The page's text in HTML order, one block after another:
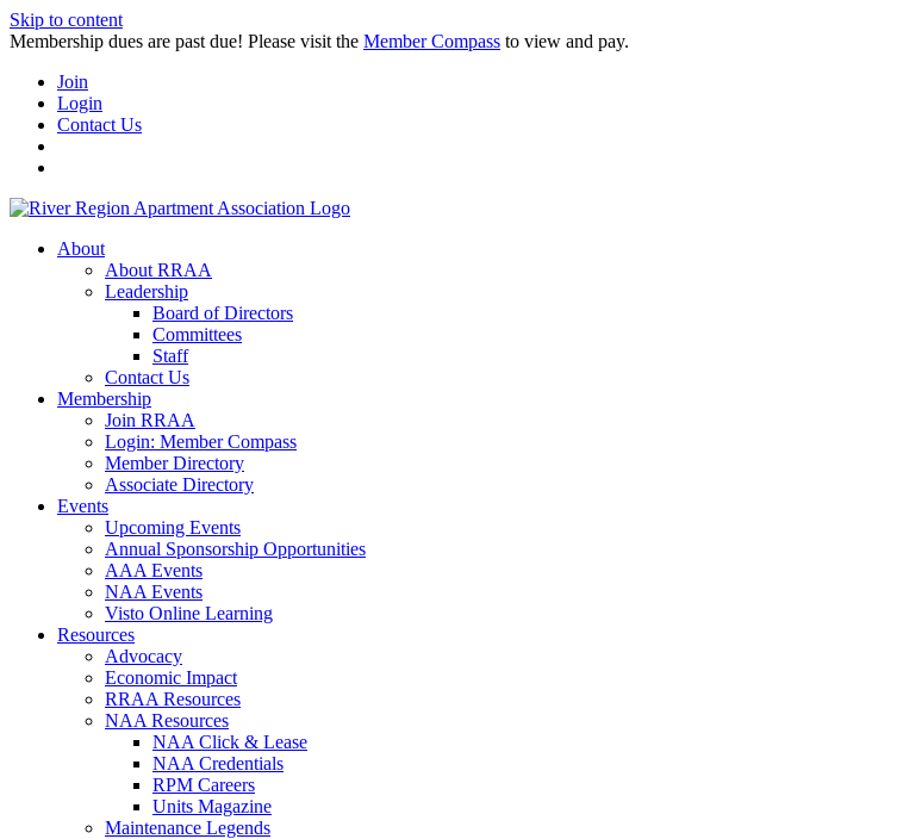
Skip to content
Membership dues are past due! Please visit the Member Compass to view and pay.
Join
Login
Contact Us
About
About RRAA
Leadership
Board of Directors
Committees
Staff
Contact Us
Membership
Join RRAA
Login: Member Compass
Member Directory
Associate Directory
Events
Upcoming Events
Annual Sponsorship Opportunities
AAA Events
NAA Events
Visto Online Learning
Resources
Advocacy
Economic Impact
RRAA Resources
NAA Resources
NAA Click & Lease
NAA Credentials
RPM Careers
Units Magazine
Maintenance Legends